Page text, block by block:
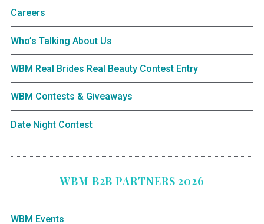
Careers
Who’s Talking About Us
WBM Real Brides Real Beauty Contest Entry
WBM Contests & Giveaways
Date Night Contest
WBM B2B PARTNERS 2026
WBM Events